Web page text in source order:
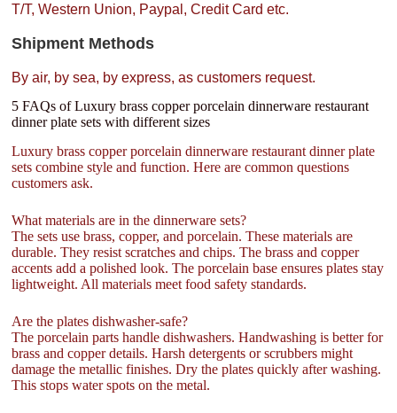
T/T, Western Union, Paypal, Credit Card etc.
Shipment Methods
By air, by sea, by express, as customers request.
5 FAQs of Luxury brass copper porcelain dinnerware restaurant
dinner plate sets with different sizes
Luxury brass copper porcelain dinnerware restaurant dinner plate
sets combine style and function. Here are common questions
customers ask.
What materials are in the dinnerware sets?
The sets use brass, copper, and porcelain. These materials are
durable. They resist scratches and chips. The brass and copper
accents add a polished look. The porcelain base ensures plates stay
lightweight. All materials meet food safety standards.
Are the plates dishwasher-safe?
The porcelain parts handle dishwashers. Handwashing is better for
brass and copper details. Harsh detergents or scrubbers might
damage the metallic finishes. Dry the plates quickly after washing.
This stops water spots on the metal.